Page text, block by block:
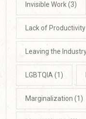
Invisible Work(3)
Lack of Productivity
Leaving the
LGBTQIA (1)
Marginalization (1)